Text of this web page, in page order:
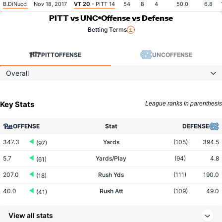
B.DiNucci Nov 18, 2017 VT 20 - PITT 14 54 8 4 50.0 6.8
PITT vs UNC Offense vs Defense
Betting Terms
PITTOFFENSE UNCOFFENSE
Overall
Key Stats League ranks in parenthesis
OFFENSE Stat DEFENSE
347.3 (97) Yards (105) 394.5
5.7 (61) Yards/Play (94) 4.8
207.0 (18) Rush Yds (111) 190.0
40.0 (41) Rush Att (109) 49.0
View all stats